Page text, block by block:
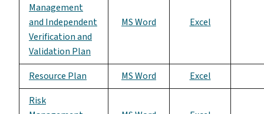
Management
and Independent
Verification and
Validation Plan
MS Word Excel
Resource Plan MS Word
Excel
Risk